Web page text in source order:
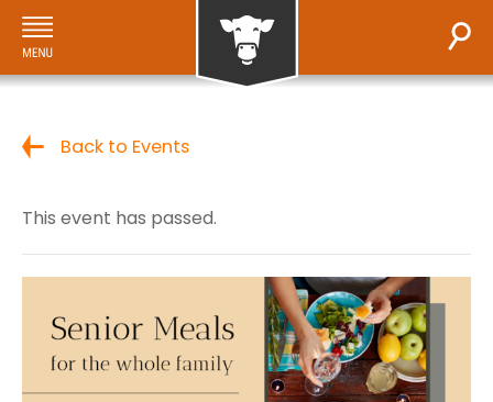
Back to Events
This event has passed.